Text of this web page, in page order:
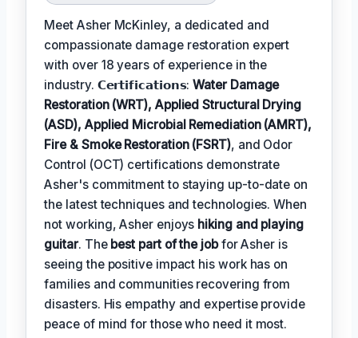
Meet Asher McKinley, a dedicated and
compassionate damage restoration expert
with over 18 years of experience in the
industry. 𝗖𝗲𝗿𝘁𝗶𝗳𝗶𝗰𝗮𝘁𝗶𝗼𝗻𝘀:Water Damage
Restoration (WRT), Applied Structural Drying
(ASD), Applied Microbial Remediation (AMRT),
Fire & Smoke Restoration (FSRT), and Odor
Control (OCT) certifications demonstrate
Asher's commitment to staying up-to-date on
the latest techniques and technologies. When
not working, Asher enjoys hiking and playing
guitar. The best part of the jobfor Asher is
seeing the positive impact his work has on
families and communities recovering from
disasters. His empathy and expertise provide
peace of mind for those who need it most.